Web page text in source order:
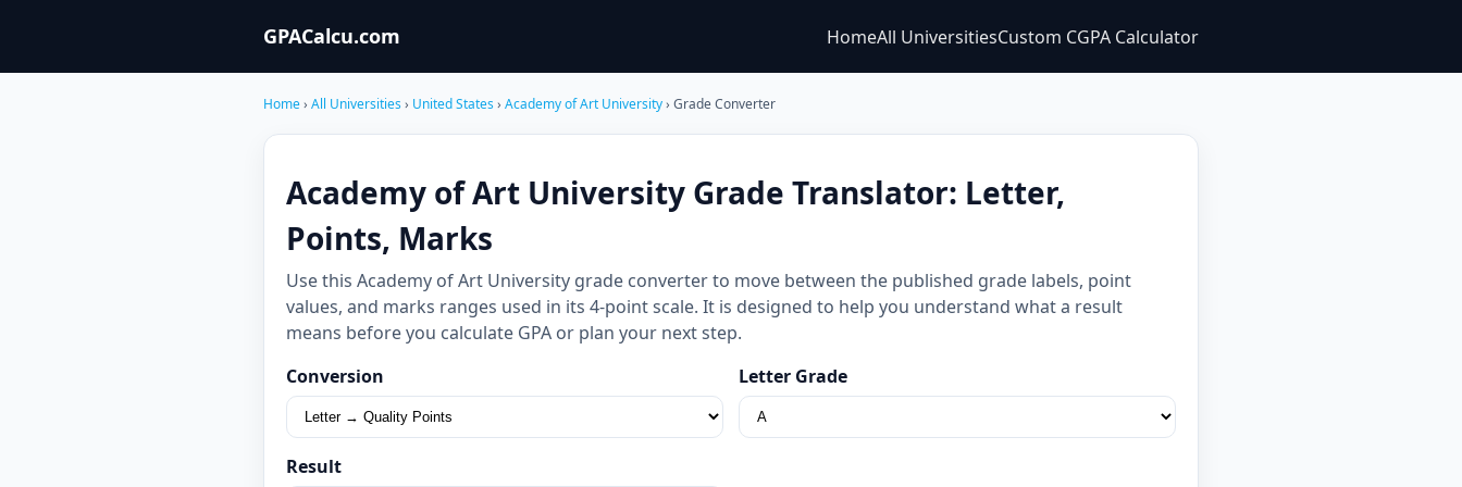
GPACalcu.com HomeAll UniversitiesCustom CGPA Calculator
Home› All Universities› United States› Academy of Art University› Grade Converter
Academy of Art University Grade Translator: Letter,
Points, Marks
Use this Academy of Art University grade converter to move between the published grade labels, point
values, and marks ranges used in its 4-point scale. It is designed to help you understand what a result
means before you calculate GPA or plan your next step.
Conversion
Letter Grade
Result